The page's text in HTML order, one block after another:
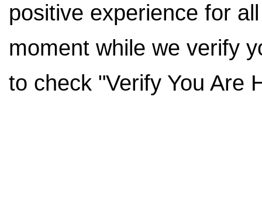
positive experience for
moment while we verify
to check "Verify You Are